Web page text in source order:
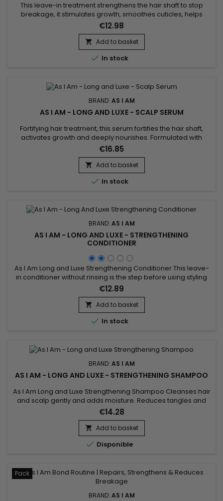
This leave-in treatment strengthens the hair shaft to stop
breakage, it stimulates growth, smoothes cuticles, helps
detangle and facilitates styling. Formulated with Shea Butter,
Jojoba Oil and Coconut Oil, As I Am Long and Luxe Gro Yogurt
Pomegranate & Passion fruit Leave-In Conditioner repairs
weakened hair, reduces breakage and adds shine. Thanks...
€12.98
 Add to basket
 In stock
BRAND: AS I AM
AS I AM - LONG AND LUXE - SCALP SERUM
Fortifying hair treatment, this serum fortifies the hair shaft,
activates growth and deeply nourishes. Formulated with
Biotin, Phytosterols, Aloe Vera, Pomegranate Juice,
Pomegranate and Palm Butter, As I Am Long and Luxe Scalp
Serum conditions hair, stimulates growth, soothes the scalp,
reduces breakage, fights frizz and split ends and deeply...
€16.85
 Add to basket
 In stock
BRAND: AS I AM
AS I AM - LONG AND LUXE - STRENGTHENING
CONDITIONER
As I Am Long and Luxe Strengthening Conditioner This leave-
in conditioner without rinsing is the step before using styling
gels or creams.&nbsp; It acts as a foundation on your hair
and allows optimal hydration while strengthening the hair
fiber.&nbsp; A creamy texture and natural composition
characterize this leave-in treatment.&nbsp; Leave-in is...
€12.89
 Add to basket
 In stock
BRAND: AS I AM
AS I AM - LONG AND LUXE - STRENGTHENING SHAMPOO
As I Am Long and Luxe Strengthening Shampoo Cleanses hair
and scalp gently and adds moisture. Reduces tangles and
combing damage. Strengthens hair for longer hair lengths.
€14.28
 Add to basket
 Disponible
Pack
BRAND: AS I AM